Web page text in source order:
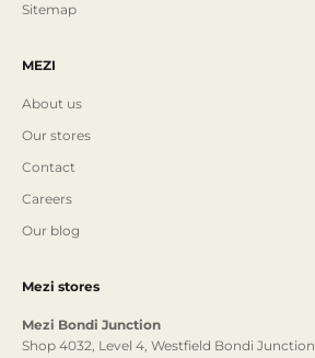
Sitemap
MEZI
About us
Our stores
Contact
Careers
Our blog
Mezi stores
Mezi Bondi Junction
Shop 4032, Level 4, Westfield Bondi Junction